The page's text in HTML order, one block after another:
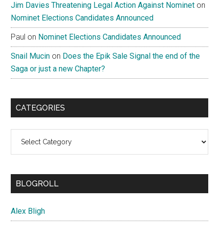
Jim Davies Threatening Legal Action Against Nominet on
Nominet Elections Candidates Announced
Paul on Nominet Elections Candidates Announced
Snail Mucin on Does the Epik Sale Signal the end of the
Saga or just a new Chapter?
CATEGORIES
BLOGROLL
Alex Bligh